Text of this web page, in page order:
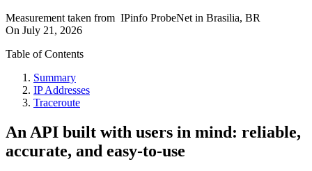
Measurement taken from IPinfo ProbeNet in Brasilia, BR
On July 21, 2026
Table of Contents
Summary
IP Addresses
Traceroute
An API built with users in mind: reliable,
accurate, and easy-to-use